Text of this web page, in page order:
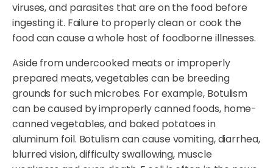
viruses, and parasites that are on the food before
ingesting it. Failure to properly clean or cook the
food can cause a whole host of foodborne illnesses.
Aside from undercooked meats or improperly
prepared meats, vegetables can be breeding
grounds for such microbes. For example, Botulism
can be caused by improperly canned foods, home-
canned vegetables, and baked potatoes in
aluminum foil. Botulism can cause vomiting, diarrhea,
blurred vision, difficulty swallowing, muscle